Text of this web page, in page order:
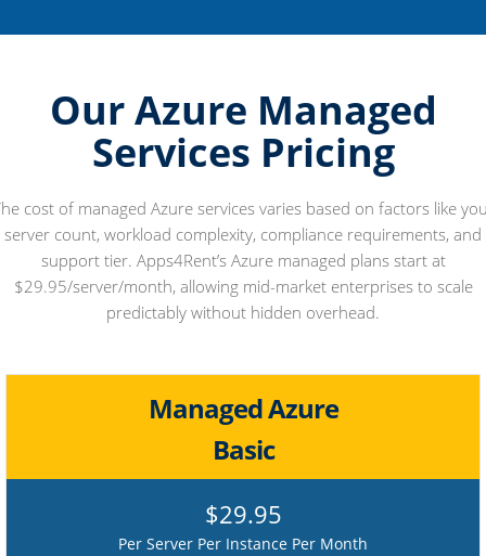
Our Azure Managed
Services Pricing
cost of managed Azure services varies based on factors like
server count, workload complexity, compliance requirements, and
support tier. Apps4Rent’s Azure managed plans start at
$29.95/server/month, allowing mid-market enterprises to scale
predictably without hidden overhead.
Managed Azure
Basic
$29.95
Per Server Per Instance Per Month